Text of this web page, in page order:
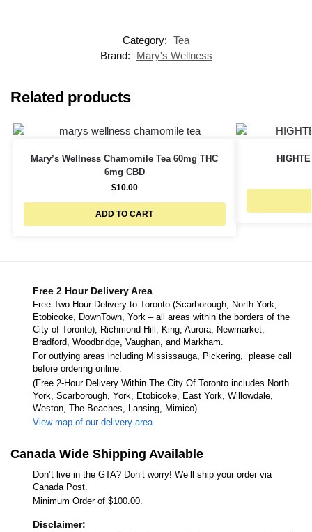
Category: Tea
Brand:
Mary's Wellness
Related products
Mary’s Wellness Chamomile Tea 60mg THC
6mg CBD
$10.00
ADD TO CART
Free 2 Hour Delivery Area
Free Two Hour Delivery to Toronto (Scarborough, North York,
Etobicoke, DownTown, York – all areas within the borders of the
City of Toronto), Richmond Hill, King, Aurora, Newmarket,
Bradford, Woodbridge, Vaughan, and Markham.
For outlying areas including Mississauga, Pickering, please call
before ordering online.
(Free 2-Hour Delivery Within The City Of Toronto includes North
York, Scarborough, York, Etobicoke, East York, Willowdale,
Weston, The Beaches, Lansing, Mimico)
View map of our delivery area.
Canada Wide Shipping Available
Don’t live in the GTA? Don’t worry! We’ll ship your order via
Canada Post.
Minimum Order of $100.00.
Disclaimer: